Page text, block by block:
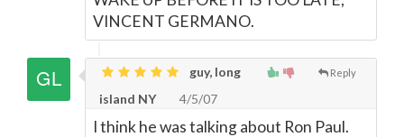
VINCENT GERMANO.
Reply
guy, long
island NY
4/5/07
I think he was talking about Ron Paul.